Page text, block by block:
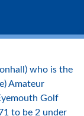
who is the
Amateur
Golf
to be 2 under